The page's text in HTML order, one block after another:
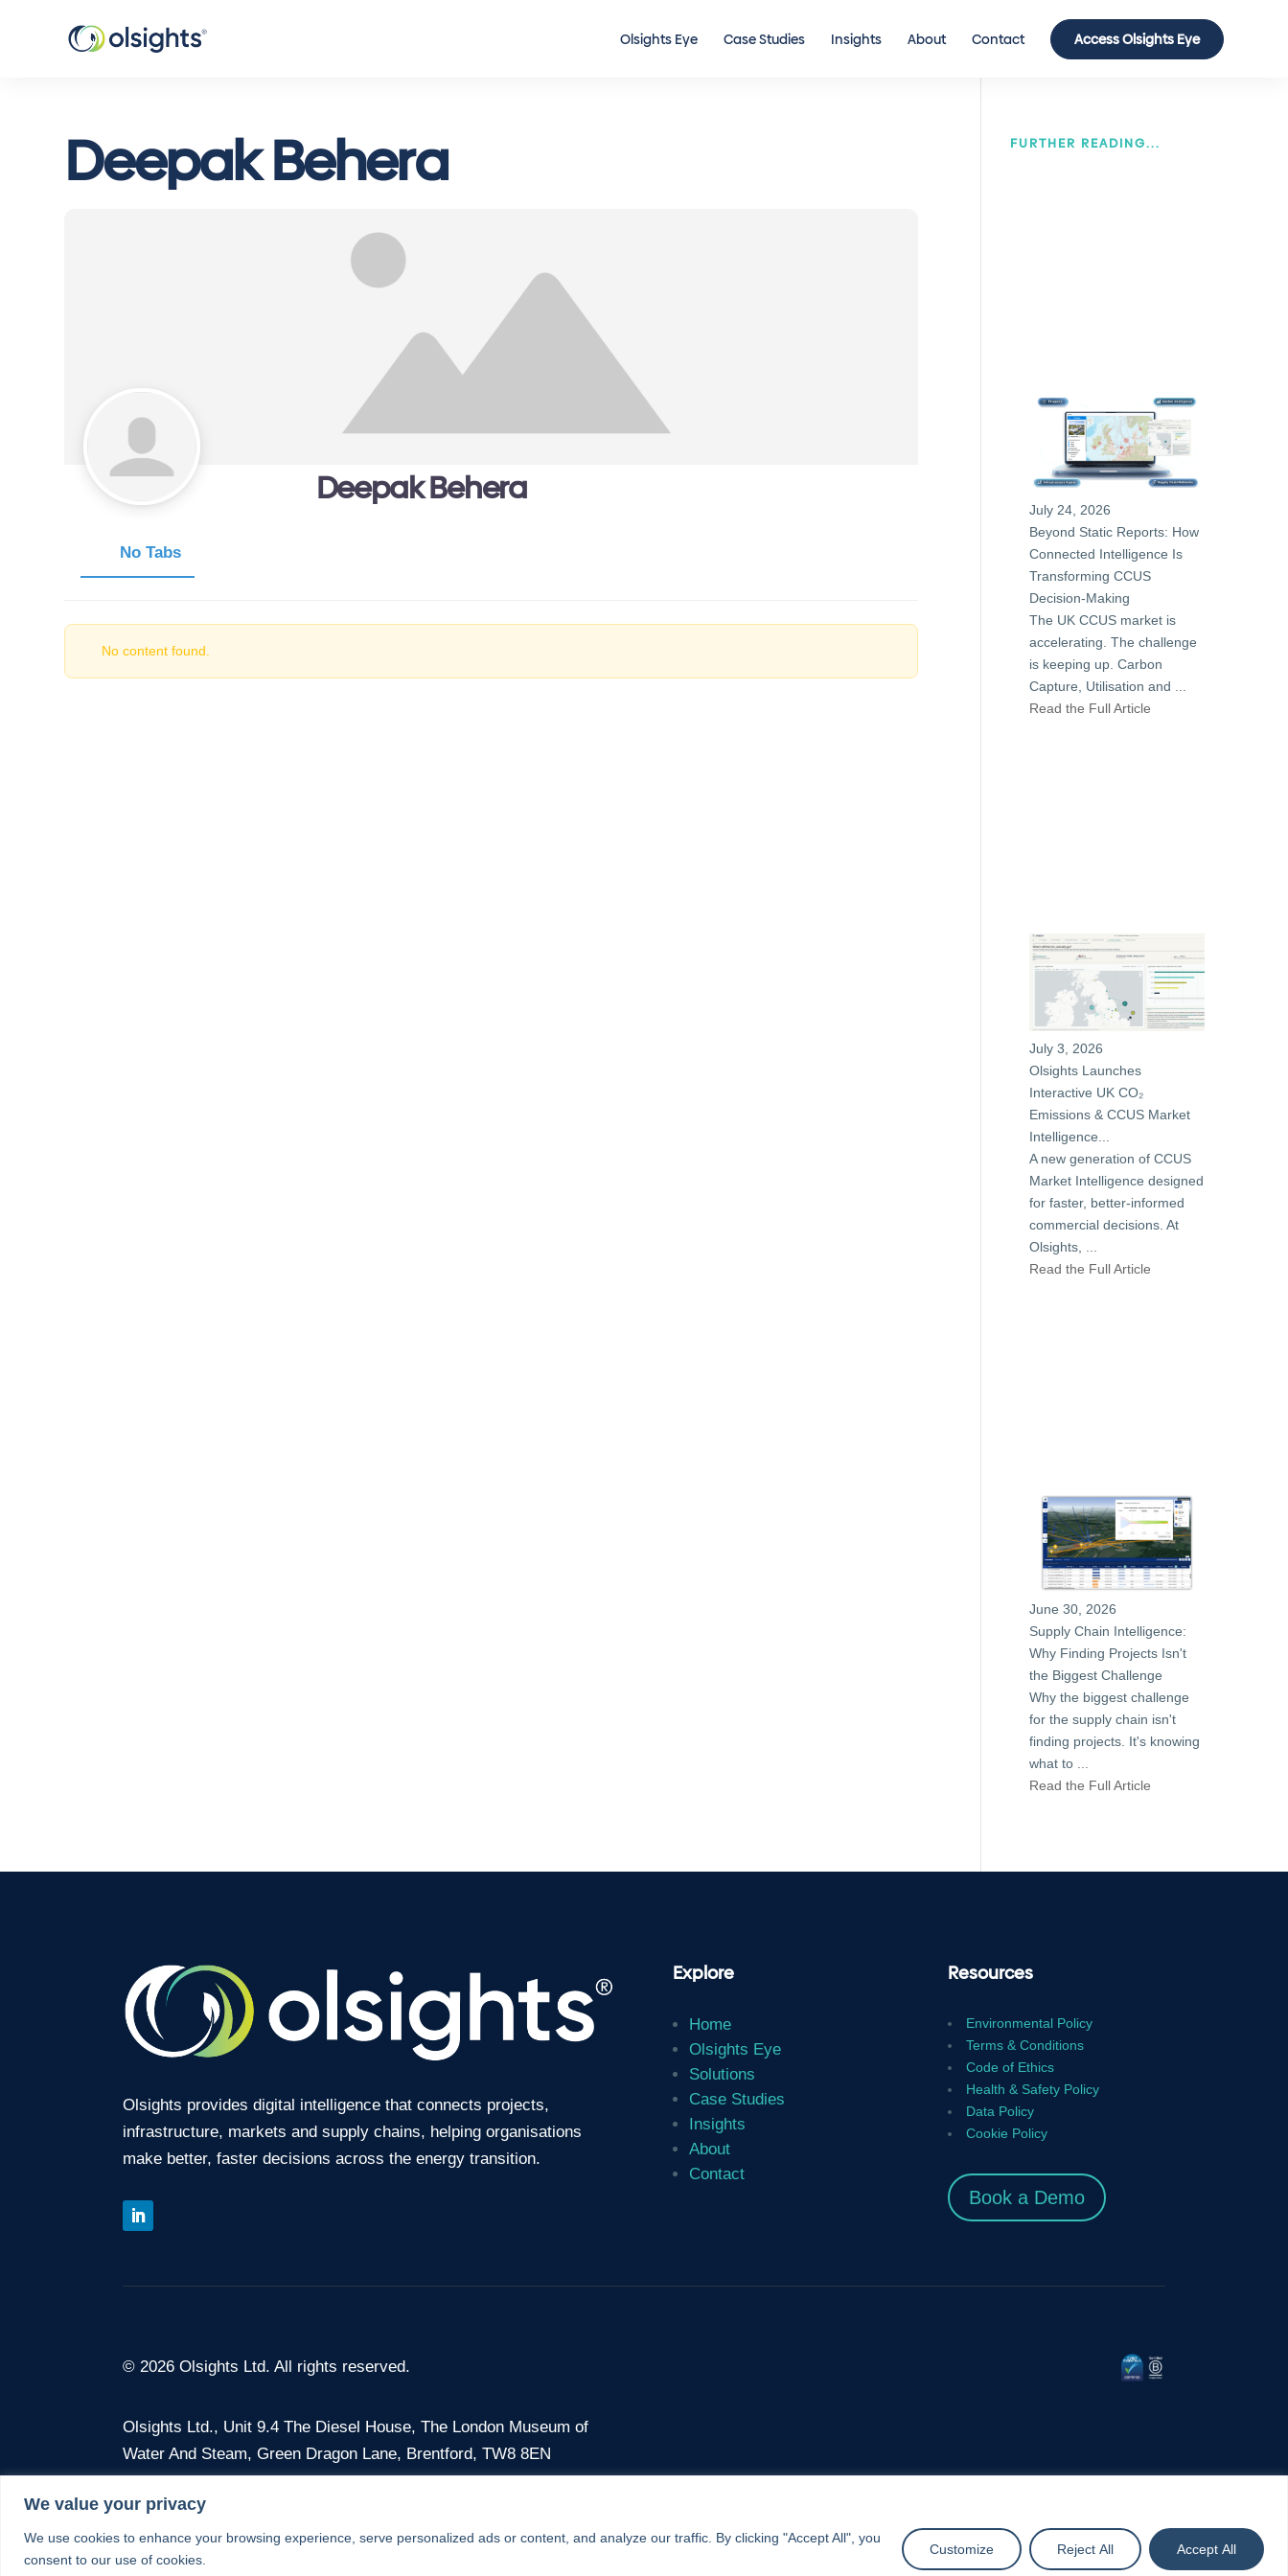
We value your privacy
We use cookies to enhance your browsing experience, serve personalized ads or content, and analyze our traffic. By clicking "Accept All", you
consent to our use of cookies.
Customize Reject All Accept All
Olsights Eye Case Studies Insights About Contact Access Olsights Eye
Deepak Behera
Deepak Behera
No Tabs
No content found.
FURTHER READING...
July 24, 2026
Beyond Static Reports: How
Connected Intelligence Is
Transforming CCUS
Decision-Making
The UK CCUS market is
accelerating. The challenge
is keeping up. Carbon
Capture, Utilisation and
Read the Full Article
July 3, 2026
Olsights Launches
Interactive UK CO₂
Emissions & CCUS Market
Intelligence...
A new generation of CCUS
Market Intelligence designed
for faster, better-informed
commercial decisions. At
Olsights, ...
Read the Full Article
June 30, 2026
Supply Chain Intelligence:
Why Finding Projects Isn't
the Biggest Challenge
Why the biggest challenge
for the supply chain isn't
finding projects. It's knowing
what to ...
Read the Full Article
Olsights provides digital intelligence that connects projects,
infrastructure, markets and supply chains, helping organisations
make better, faster decisions across the energy transition.
Explore
Home
Olsights Eye
Solutions
Case Studies
Insights
About
Contact
Resources
Environmental Policy
Terms & Conditions
Code of Ethics
Health & Safety Policy
Data Policy
Cookie Policy
Book a Demo
© 2026 Olsights Ltd. All rights reserved.
Olsights Ltd., Unit 9.4 The Diesel House, The London Museum of
Water And Steam, Green Dragon Lane, Brentford, TW8 8EN
Company No. 12675386 · VAT No. 375 3687 56